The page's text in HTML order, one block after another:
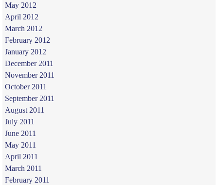
May 2012
April 2012
March 2012
February 2012
January 2012
December 2011
November 2011
October 2011
September 2011
August 2011
July 2011
June 2011
May 2011
April 2011
March 2011
February 2011